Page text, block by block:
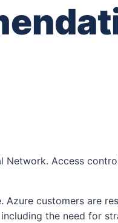
Access
customers are
the need for